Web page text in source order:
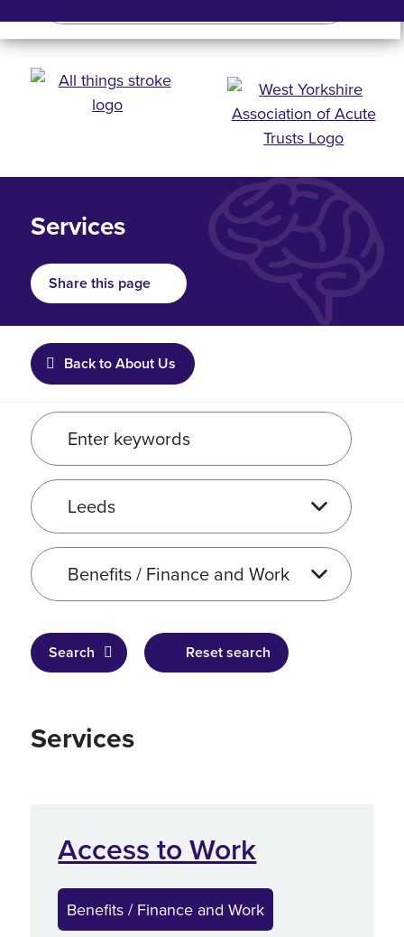
Services
Share this page
Back to About Us
Enter keywords
Service location
Service type
Search Reset search
Services
Access to Work
Benefits / Finance and Work